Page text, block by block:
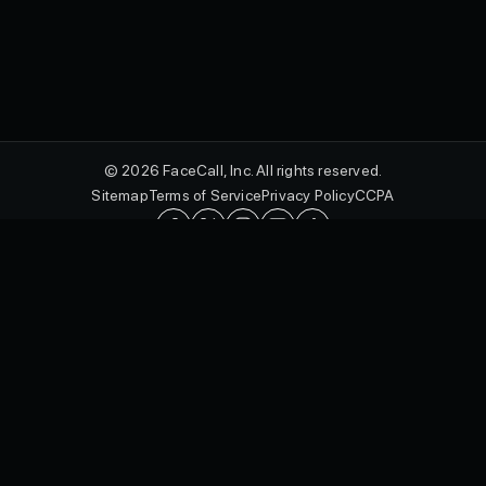
© 2026 FaceCall, Inc. All rights reserved.
SitemapTerms of ServicePrivacy PolicyCCPA